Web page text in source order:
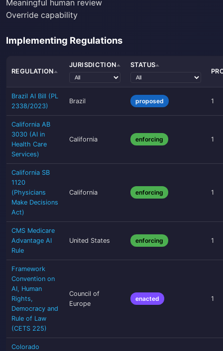
Meaningful human review
Override capability
Implementing Regulations
REGULATION
JURISDICTION
STATUS
Brazil AI Bill (PL
2338/2023)
Brazil proposed 1
California AB
3030 (AI in
Health Care
Services)
California enforcing 1
California SB
1120
(Physicians
Make Decisions
Act)
California enforcing 1
CMS Medicare
Advantage AI
Rule
United States enforcing 1
Framework
Convention on
AI, Human
Rights,
Democracy and
Rule of Law
(CETS 225)
Council of
Europe
enacted 1
Colorado